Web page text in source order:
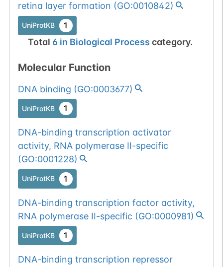
retina layer formation (GO:0010842)
UniProtKB 1
Total 6 in Biological Process category.
Molecular Function
DNA binding (GO:0003677)
UniProtKB 1
DNA-binding transcription activator
activity, RNA polymerase II-specific
(GO:0001228)
UniProtKB 1
DNA-binding transcription factor activity,
RNA polymerase II-specific (GO:0000981)
UniProtKB 1
DNA-binding transcription repressor